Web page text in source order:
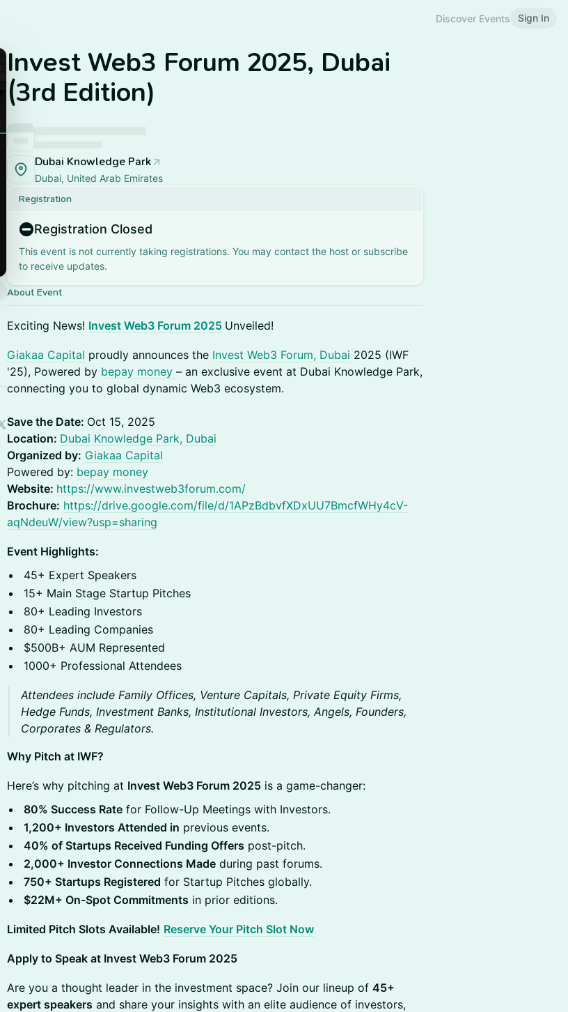
Discover Events Sign In
Invest Web3 Forum 2025, Dubai
(3rd Edition)
Dubai Knowledge Park
Dubai, United Arab Emirates
Registration
Registration Closed
This event is not currently taking registrations. You may contact the host or subscribe
to receive updates.
About Event
Exciting News! Invest Web3 Forum 2025 Unveiled!
Giakaa Capital proudly announces the Invest Web3 Forum, Dubai 2025 (IWF
'25), Powered by bepay money – an exclusive event at Dubai Knowledge Park,
connecting you to global dynamic Web3 ecosystem.
Save the Date: Oct 15, 2025
Location: Dubai Knowledge Park, Dubai
Organized by: Giakaa Capital
Powered by: bepay money
Website: https://www.investweb3forum.com/
Brochure: https://drive.google.com/file/d/1APzBdbvfXDxUU7BmcfWHy4cV-
aqNdeuW/view?usp=sharing
Event Highlights:
45+ Expert Speakers
15+ Main Stage Startup Pitches
80+ Leading Investors
80+ Leading Companies
$500B+ AUM Represented
1000+ Professional Attendees
Attendees include Family Offices, Venture Capitals, Private Equity Firms,
Hedge Funds, Investment Banks, Institutional Investors, Angels, Founders,
Corporates & Regulators.
Why Pitch at IWF?
Here’s why pitching at Invest Web3 Forum 2025 is a game-changer:
80% Success Rate for Follow-Up Meetings with Investors.
1,200+ Investors Attended in previous events.
40% of Startups Received Funding Offers post-pitch.
2,000+ Investor Connections Made during past forums.
750+ Startups Registered for Startup Pitches globally.
$22M+ On-Spot Commitments in prior editions.
Limited Pitch Slots Available! Reserve Your Pitch Slot Now
Apply to Speak at Invest Web3 Forum 2025
Are you a thought leader in the investment space? Join our lineup of 45+
expert speakers and share your insights with an elite audience of investors,